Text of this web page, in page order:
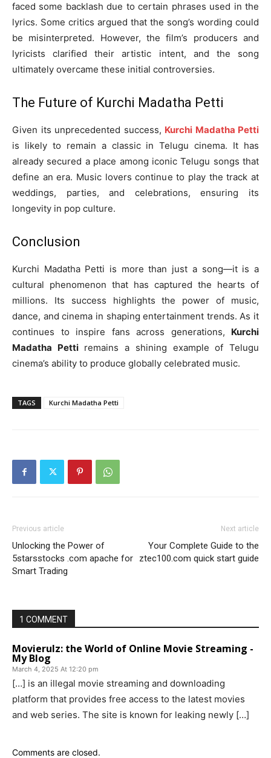
faced some backlash due to certain phrases used in the
lyrics. Some critics argued that the song’s wording could
be misinterpreted. However, the film’s producers and
lyricists clarified their artistic intent, and the song
ultimately overcame these initial controversies.
The Future of Kurchi Madatha Petti
Given its unprecedented success, Kurchi Madatha Petti
is likely to remain a classic in Telugu cinema. It has
already secured a place among iconic Telugu songs that
define an era. Music lovers continue to play the track at
weddings, parties, and celebrations, ensuring its
longevity in pop culture.
Conclusion
Kurchi Madatha Petti is more than just a song—it is a
cultural phenomenon that has captured the hearts of
millions. Its success highlights the power of music,
dance, and cinema in shaping entertainment trends. As it
continues to inspire fans across generations, Kurchi
Madatha Pettiremains a shining example of Telugu
cinema’s ability to produce globally celebrated music.
TAGS Kurchi Madatha Petti
Previous article
Unlocking the Power of
5starsstocks .com apache for
Smart Trading
Next article
Your Complete Guide to the
ztec100.com quick start guide
1 COMMENT
Movierulz: the World of Online Movie Streaming -
My Blog
March 4, 2025 At 12:20 pm
[…] is an illegal movie streaming and downloading
platform that provides free access to the latest movies
and web series. The site is known for leaking newly […]
Comments are closed.